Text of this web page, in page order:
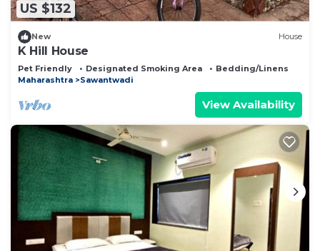
US $132
New House
K Hill House
Pet Friendly Designated Smoking Area
Bedding/Linens
Maharashtra
Sawantwadi
View Availability